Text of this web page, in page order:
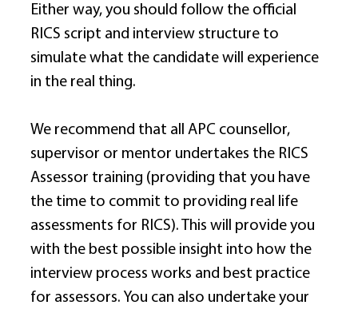
Either way, you should follow the official
RICS script and interview structure to
simulate what the candidate will experience
in the real thing.
We recommend that all APC counsellor,
supervisor or mentor undertakes the RICS
Assessor training (providing that you have
the time to commit to providing real life
assessments for RICS). This will provide you
with the best possible insight into how the
interview process works and best practice
for assessors. You can also undertake your